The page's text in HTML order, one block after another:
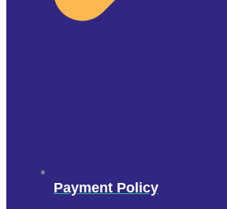
Payment Policy